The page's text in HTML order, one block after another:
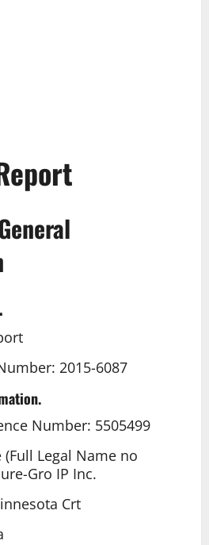
2015-6087
Number: 5505499
Legal Name no
Gro IP Inc.
Crt